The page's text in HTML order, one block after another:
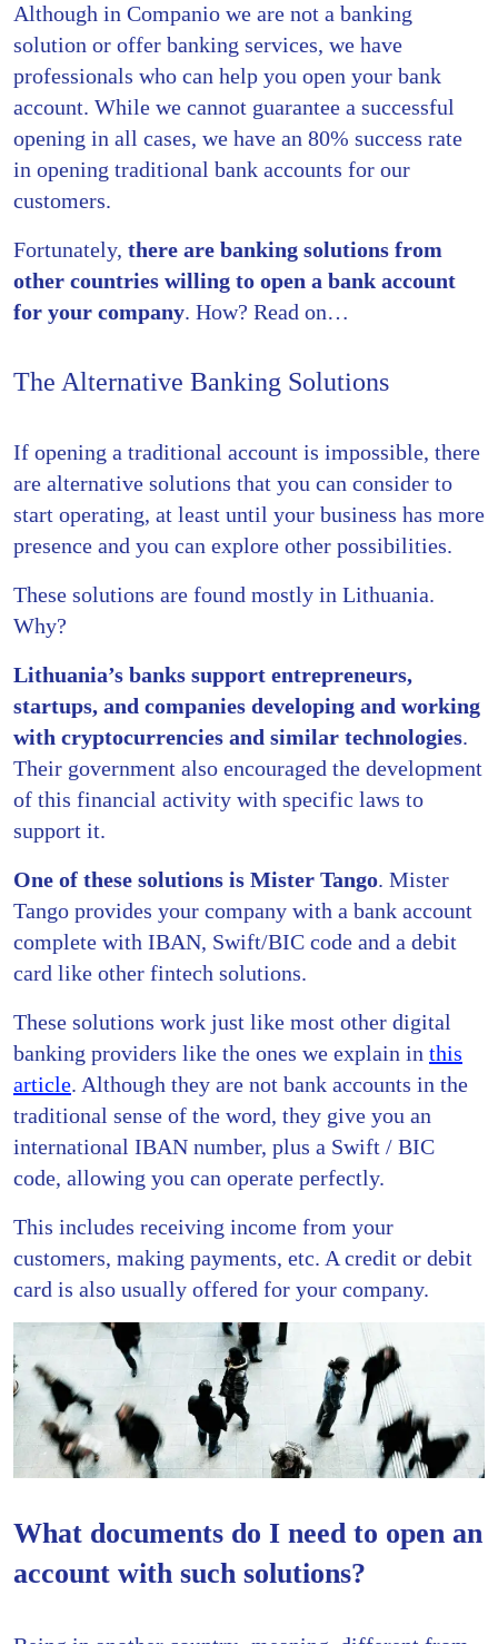
Although in Companio we are not a banking
solution or offer banking services, we have
professionals who can help you open your bank
account. While we cannot guarantee a successful
opening in all cases, we have an 80% success rate
in opening traditional bank accounts for our
customers.
Fortunately, there are banking solutions from
other countries willing to open a bank account
for your company. How? Read on…
The Alternative Banking Solutions
If opening a traditional account is impossible, there
are alternative solutions that you can consider to
start operating, at least until your business has more
presence and you can explore other possibilities.
These solutions are found mostly in Lithuania.
Why?
Lithuania’s banks support entrepreneurs,
startups, and companies developing and working
with cryptocurrencies and similar technologies.
Their government also encouraged the development
of this financial activity with specific laws to
support it.
One of these solutions is Mister Tango. Mister
Tango provides your company with a bank account
complete with IBAN, Swift/BIC code and a debit
card like other fintech solutions.
These solutions work just like most other digital
banking providers like the ones we explain in this
article. Although they are not bank accounts in the
traditional sense of the word, they give you an
international IBAN number, plus a Swift / BIC
code, allowing you can operate perfectly.
This includes receiving income from your
customers, making payments, etc. A credit or debit
card is also usually offered for your company.
What documents do I need to open an
account with such solutions?